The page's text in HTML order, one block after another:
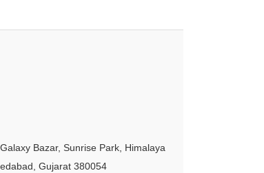
Bazar, Sunrise Park, Himalaya
Gujarat 380054